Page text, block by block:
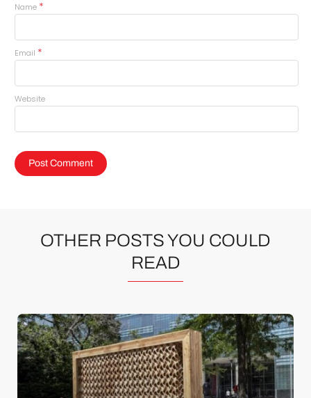
Name *
Email *
Website
OTHER POSTS YOU COULD
READ